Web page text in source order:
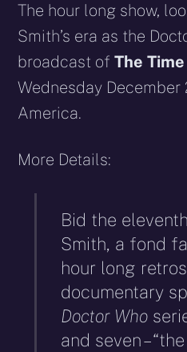
The hour long show,
Smith’s era as the
broadcast ofThe
Wednesday December
America.
More Details:
Bid the
Smith, a fond
hour long
documentary
Doctor Who
and seven –